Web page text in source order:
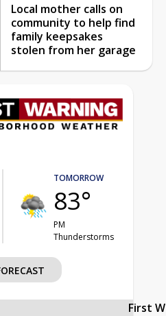
Local mother calls on
community to help find
family keepsakes
stolen from her garage
TOMORROW
83°
PM
Thunderstorms
First